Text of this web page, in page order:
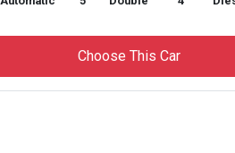
Choose This Car